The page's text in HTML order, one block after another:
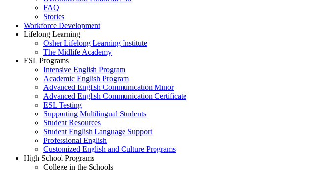
FAQ
Stories
Workforce Development
Lifelong Learning
Osher Lifelong Learning Institute
The Midlife Academy
ESL Programs
Intensive English Program
Academic English Program
Advanced English Communication Minor
Advanced English Communication Certificate
ESL Testing
Supporting Multilingual Students
Student Resources
Student English Language Support
Professional English
Customized English and Culture Programs
High School Programs
College in the Schools